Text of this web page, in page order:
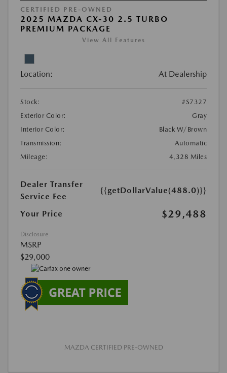
CERTIFIED PRE-OWNED
2025 MAZDA CX-30 2.5 TURBO
PREMIUM PACKAGE
View All Features
Location: At Dealership
Stock:
#S7327
Exterior Color:
Gray
Interior Color:
Black W/Brown
Transmission:
Automatic
Mileage:
4,328 Miles
Dealer Transfer
Service Fee
{{getDollarValue(488.0)}}
Your Price $29,488
Disclosure
MSRP
$29,000
MAZDA CERTIFIED PRE-OWNED